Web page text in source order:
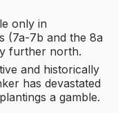
only in
(7a-7b and the 8a
further north.
and historically
has devastated
a gamble.